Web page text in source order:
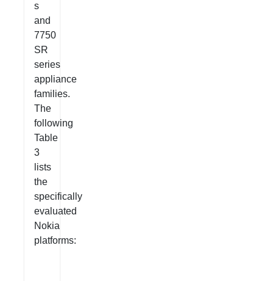
s
and
7750
SR
series
appliance
families.
The
following
Table
3
lists
the
specifically
evaluated
Nokia
platforms: